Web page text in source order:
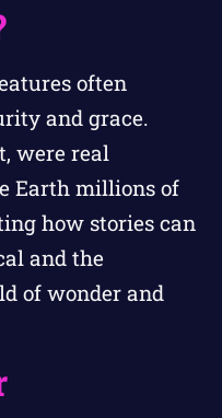
often
and grace.
were real
Earth millions of
how stories can
and the
of wonder and